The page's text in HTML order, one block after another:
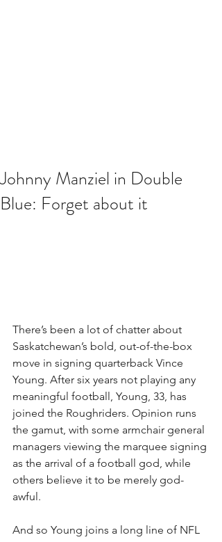
Johnny Manziel in Double
Blue: Forget about it
There’s been a lot of chatter about
Saskatchewan’s bold, out-of-the-box
move in signing quarterback Vince
Young. After six years not playing any
meaningful football, Young, 33, has
joined the Roughriders. Opinion runs
the gamut, with some armchair general
managers viewing the marquee signing
as the arrival of a football god, while
others believe it to be merely god-
awful.
And so Young joins a long line of NFL